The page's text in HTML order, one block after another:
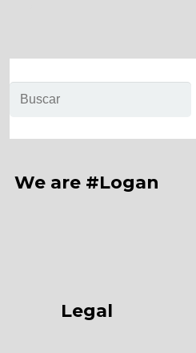
We are #Logan
Legal